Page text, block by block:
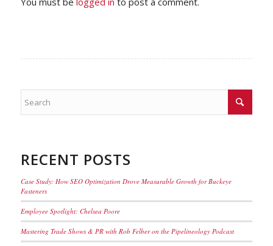
RECENT POSTS
Case Study: How SEO Optimization Drove Measurable Growth for Buckeye
Fasteners
Employee Spotlight: Chelsea Poore
Mastering Trade Shows & PR with Rob Felber on the Pipelineology Podcast